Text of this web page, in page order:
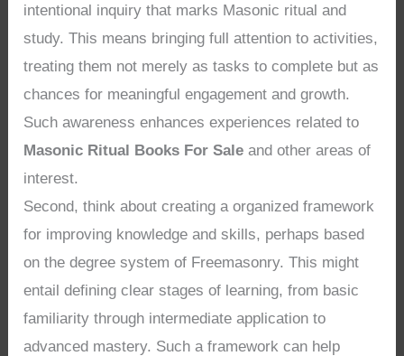
intentional inquiry that marks Masonic ritual and
study. This means bringing full attention to activities,
treating them not merely as tasks to complete but as
chances for meaningful engagement and growth.
Such awareness enhances experiences related to
Masonic Ritual Books For Sale and other areas of
interest.
Second, think about creating a organized framework
for improving knowledge and skills, perhaps based
on the degree system of Freemasonry. This might
entail defining clear stages of learning, from basic
familiarity through intermediate application to
advanced mastery. Such a framework can help